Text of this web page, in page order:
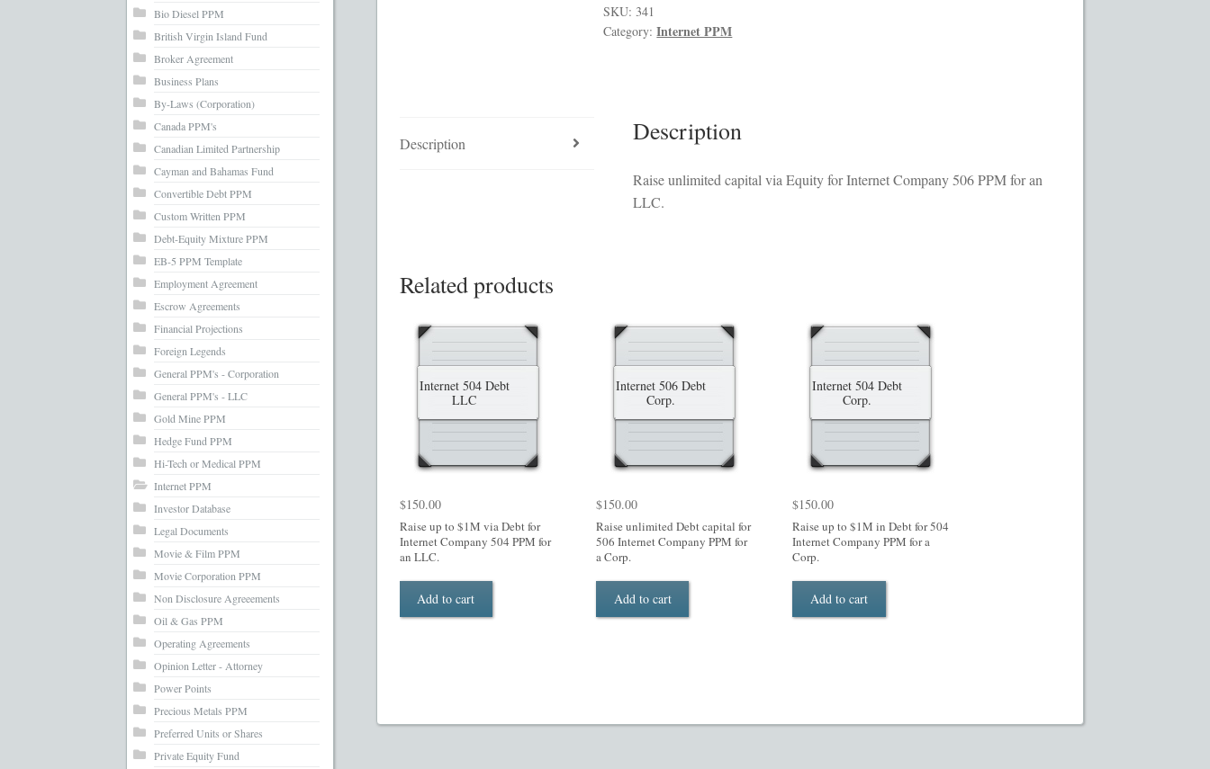
Hedge Fund Private Placement Memorandum
quantity
SKU:341
Category:Internet PPM
Description Description
Raise unlimited capital via Equity for Internet Company 506 PPM for an
LLC.
Related products
Internet 504 Debt
LLC
$150.00
Raise up to $1M via Debt for
Internet Company 504 PPM for
an LLC.
Add to cart
Internet 506 Debt
Corp.
$150.00
Raise unlimited Debt capital for
506 Internet Company PPM for
a Corp.
Add to cart
Internet 504 Debt
Corp.
$150.00
Raise up to $1M in Debt for 504
Internet Company PPM for a
Corp.
Add to cart
Bio Diesel PPM
British Virgin Island Fund
Broker Agreement
Business Plans
By-Laws (Corporation)
Canada PPM's
Canadian Limited Partnership
Cayman and Bahamas Fund
Convertible Debt PPM
Custom Written PPM
Debt-Equity Mixture PPM
EB-5 PPM Template
Employment Agreement
Escrow Agreements
Financial Projections
Foreign Legends
General PPM's - Corporation
General PPM's - LLC
Gold Mine PPM
Hedge Fund PPM
Hi-Tech or Medical PPM
Internet PPM
Investor Database
Legal Documents
Movie & Film PPM
Movie Corporation PPM
Non Disclosure Agreeements
Oil & Gas PPM
Operating Agreements
Opinion Letter - Attorney
Power Points
Precious Metals PPM
Preferred Units or Shares
Private Equity Fund